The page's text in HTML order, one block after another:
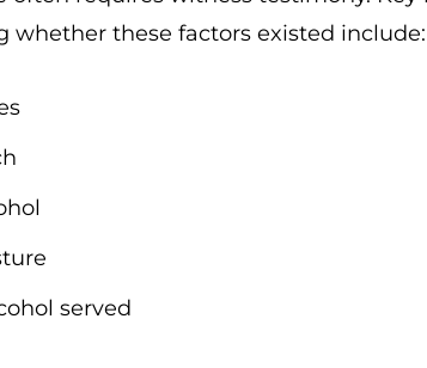
whether these factors existed include:
served